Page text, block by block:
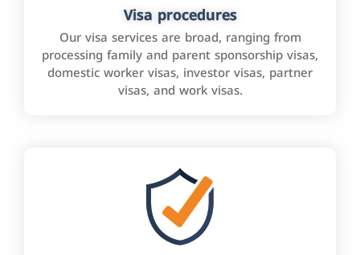
Visa procedures
Our visa services are broad, ranging from
processing family and parent sponsorship visas,
domestic worker visas, investor visas, partner
visas, and work visas.